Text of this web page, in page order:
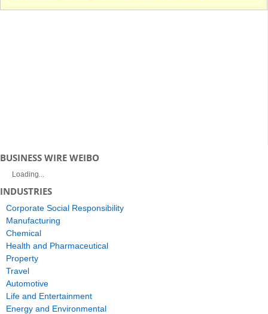
BUSINESS WIRE WEIBO
Loading...
INDUSTRIES
Corporate Social Responsibility
Manufacturing
Chemical
Health and Pharmaceutical
Property
Travel
Automotive
Life and Entertainment
Energy and Environmental